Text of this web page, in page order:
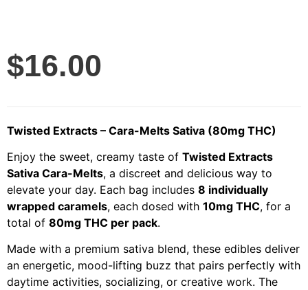
$16.00
Twisted Extracts – Cara-Melts Sativa (80mg THC)
Enjoy the sweet, creamy taste of Twisted Extracts
Sativa Cara-Melts, a discreet and delicious way to
elevate your day. Each bag includes 8 individually
wrapped caramels, each dosed with 10mg THC, for a
total of 80mg THC per pack.
Made with a premium sativa blend, these edibles deliver
an energetic, mood-lifting buzz that pairs perfectly with
daytime activities, socializing, or creative work. The